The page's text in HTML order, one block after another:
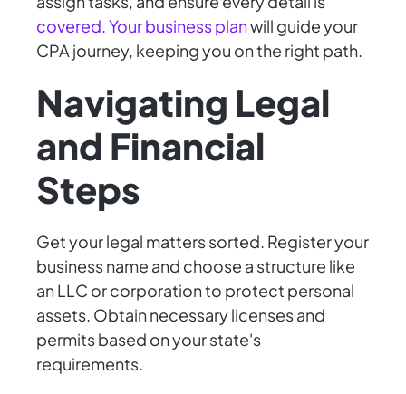
covered. Your business planwill guide your
CPA journey, keeping you on the right path.
Navigating Legal
and Financial
Steps
Get your legal matters sorted. Register your
business name and choose a structure like
an LLC or corporation to protect personal
assets. Obtain necessary licenses and
permits based on your state's
requirements.